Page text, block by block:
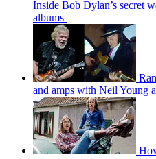
Inside Bob Dylan’s secret
albums
and amps with Neil Young